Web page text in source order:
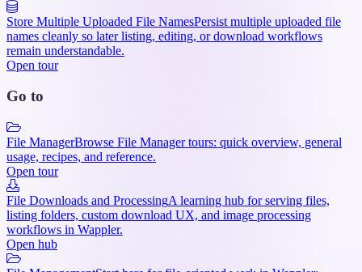
Store Multiple Uploaded File NamesPersist multiple uploaded file
names cleanly so later listing, editing, or download workflows
remain understandable.
Open tour
Go to
File ManagerBrowse File Manager tours: quick overview, general
usage, recipes, and reference.
Open tour
File Downloads and ProcessingA learning hub for serving files,
listing folders, custom download UX, and image processing
workflows in Wappler.
Open hub